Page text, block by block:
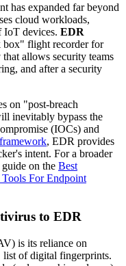
has expanded far beyond
cloud workloads,
IoT devices. EDR
box" flight recorder for
that allows security teams
and after a security
on "post-breach
inevitably bypass the
(IOCs) and
, EDR provides
intent. For a broader
on the Best
For Endpoint
to EDR
is its reliance on
of digital fingerprints.